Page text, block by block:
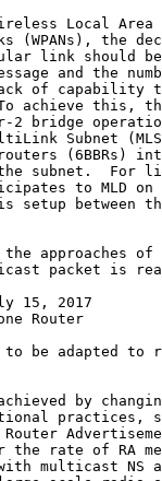
Local Area
(WPANs), the
link should
and the
of capability
achieve this,
2 bridge
Subnet
(6BBRs)
subnet.  For
to MLD on
setup between
approaches of
packet is
15, 2017
Router
be adapted to
by
practices,
the rate of RA
multicast NS